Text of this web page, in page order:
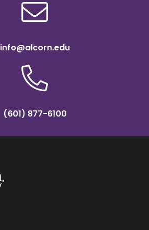
info@alcorn.edu
(601) 877-6100